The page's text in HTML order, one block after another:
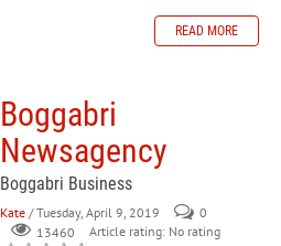
READ MORE
Boggabri
Newsagency
Boggabri Business
Kate / Tuesday, April 9, 2019
0
13460
Article rating: No rating